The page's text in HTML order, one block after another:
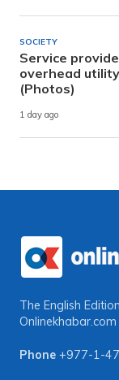
SOCIETY
Service
overhead
(Photos)
1 day ago
The English
Onlinekhabar.com
Phone +977-1-